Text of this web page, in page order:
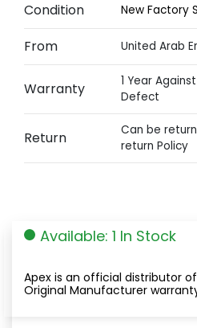
Condition New Factory
From United Arab
Warranty
1 Year
Defect
Return
Can be
return Policy
Available: 1 In Stock
Apex is an official distributor
Original Manufacturer